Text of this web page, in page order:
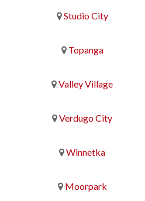
Studio City
Topanga
Valley Village
Verdugo City
Winnetka
Moorpark